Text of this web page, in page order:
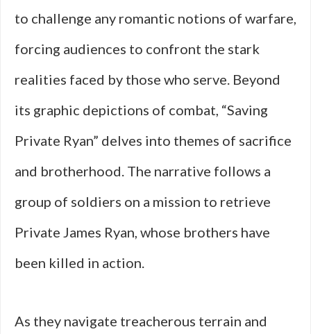
to challenge any romantic notions of warfare,
forcing audiences to confront the stark
realities faced by those who serve. Beyond
its graphic depictions of combat, “Saving
Private Ryan” delves into themes of sacrifice
and brotherhood. The narrative follows a
group of soldiers on a mission to retrieve
Private James Ryan, whose brothers have
been killed in action.
As they navigate treacherous terrain and